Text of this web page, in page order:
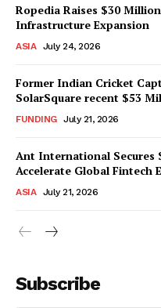
Ropedia Raises $30
Infrastructure Expansion
ASIA July 24, 2026
Former Indian Cricket
SolarSquare recent $53
FUNDING July 21, 2026
Ant International Secures
Accelerate Global Fintech
ASIA July 21, 2026
Subscribe